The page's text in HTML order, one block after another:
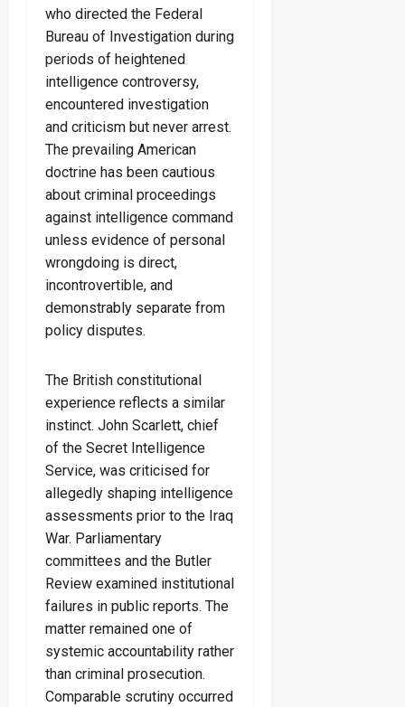
who directed the Federal
Bureau of Investigation during
periods of heightened
intelligence controversy,
encountered investigation
and criticism but never arrest.
The prevailing American
doctrine has been cautious
about criminal proceedings
against intelligence command
unless evidence of personal
wrongdoing is direct,
incontrovertible, and
demonstrably separate from
policy disputes.
The British constitutional
experience reflects a similar
instinct. John Scarlett, chief
of the Secret Intelligence
Service, was criticised for
allegedly shaping intelligence
assessments prior to the Iraq
War. Parliamentary
committees and the Butler
Review examined institutional
failures in public reports. The
matter remained one of
systemic accountability rather
than criminal prosecution.
Comparable scrutiny occurred